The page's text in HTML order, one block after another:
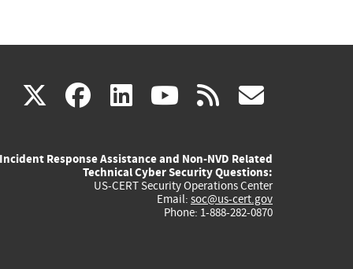
X(link
external)
facebook
(link
external)
linkedin
(link
external)
youtube
(link
external)
rss
Incident Response Assistance and Non-NVD Related
Technical Cyber Security Questions:
US-CERT Security Operations Center
Email: soc@us-cert.gov
Phone: 1-888-282-0870